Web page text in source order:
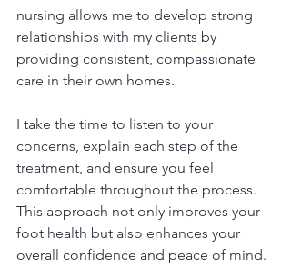
nursing allows me to develop strong
relationships with my clients by
providing consistent, compassionate
care in their own homes.
I take the time to listen to your
concerns, explain each step of the
treatment, and ensure you feel
comfortable throughout the process.
This approach not only improves your
foot health but also enhances your
overall confidence and peace of mind.